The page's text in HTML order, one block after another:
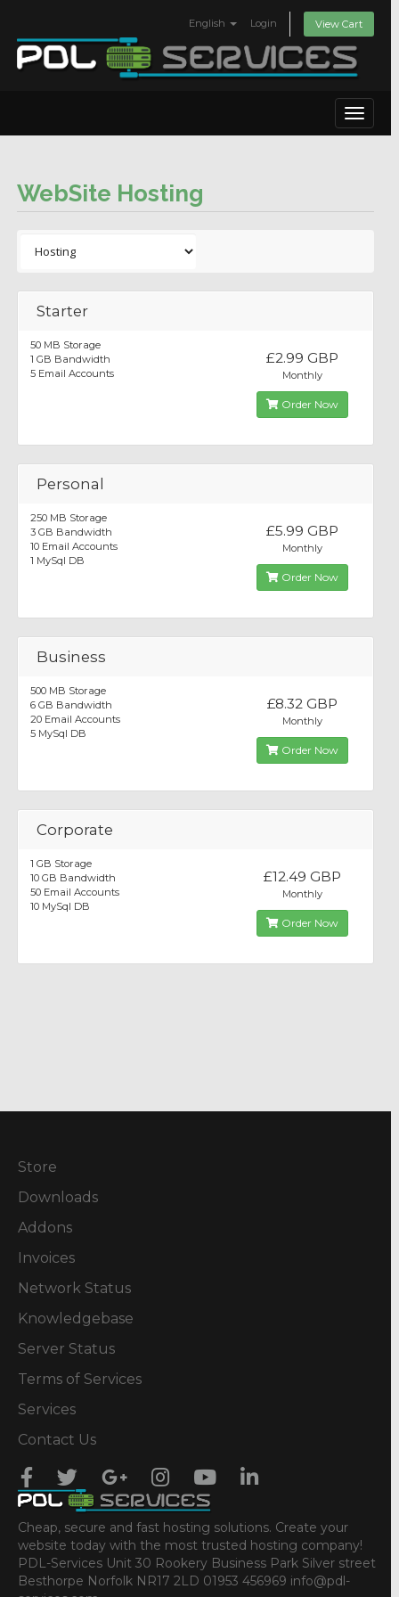
English Login View Cart
Toggle
WebSite Hosting
Starter
50 MB Storage
1 GB Bandwidth
5 Email Accounts
£2.99 GBP
Monthly
Order Now
Personal
250 MB Storage
3 GB Bandwidth
10 Email Accounts
1 MySql DB
£5.99 GBP
Monthly
Order Now
Business
500 MB Storage
6 GB Bandwidth
20 Email Accounts
5 MySql DB
£8.32 GBP
Monthly
Order Now
Corporate
1 GB Storage
10 GB Bandwidth
50 Email Accounts
10 MySql DB
£12.49 GBP
Monthly
Order Now
Store
Downloads
Addons
Invoices
Network Status
Knowledgebase
Server Status
Terms of Services
Services
Contact Us
Cheap, secure and fast hosting solutions. Create your
website today with the most trusted hosting company!
PDL-Services Unit 30 Rookery Business Park Silver street
Besthorpe Norfolk NR17 2LD 01953 456969 info@pdl-